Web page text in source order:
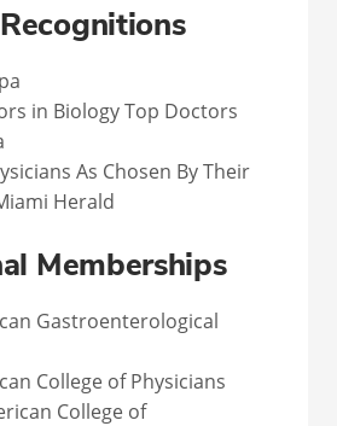
in Biology Top Doctors
As Chosen By Their
Herald
Memberships
Gastroenterological
College of Physicians
College of